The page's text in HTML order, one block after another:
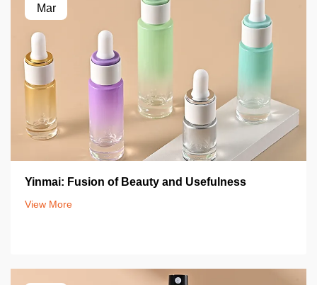
Mar
Yinmai: Fusion of Beauty and Usefulness
View More